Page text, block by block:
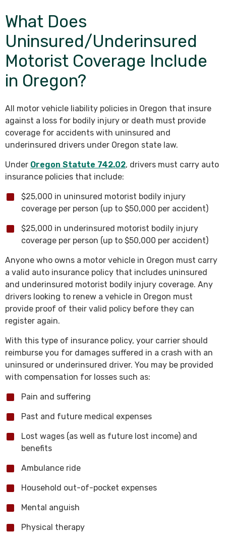
What Does
Uninsured/Underinsured
Motorist Coverage Include
in Oregon?
All motor vehicle liability policies in Oregon that insure
against a loss for bodily injury or death must provide
coverage for accidents with uninsured and
underinsured drivers under Oregon state law.
Under Oregon Statute 742.02, drivers must carry auto
insurance policies that include:
$25,000 in uninsured motorist bodily injury
coverage per person (up to $50,000 per accident)
$25,000 in underinsured motorist bodily injury
coverage per person (up to $50,000 per accident)
Anyone who owns a motor vehicle in Oregon must carry
a valid auto insurance policy that includes uninsured
and underinsured motorist bodily injury coverage. Any
drivers looking to renew a vehicle in Oregon must
provide proof of their valid policy before they can
register again.
With this type of insurance policy, your carrier should
reimburse you for damages suffered in a crash with an
uninsured or underinsured driver. You may be provided
with compensation for losses such as:
Pain and suffering
Past and future medical expenses
Lost wages (as well as future lost income) and
benefits
Ambulance ride
Household out-of-pocket expenses
Mental anguish
Physical therapy